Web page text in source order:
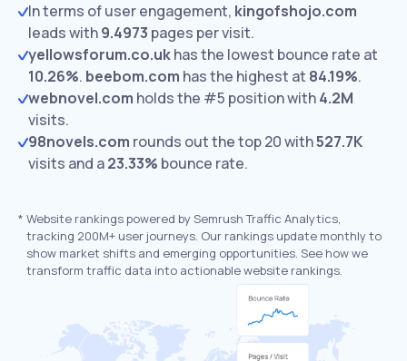
In terms of user engagement, kingofshojo.com
leads with9.4973 pages per visit.
yellowsforum.co.ukhas the lowest bounce rate at
10.26%. beebom.com has the highest at 84.19%.
webnovel.com holds the #5 position with4.2M
visits.
98novels.com rounds out the top 20 with527.7K
visits and a23.33% bounce rate.
* Website rankings powered by Semrush Traffic Analytics,
tracking 200M+ user journeys. Our rankings update monthly to
show market shifts and emerging opportunities. See how we
transform traffic data into actionable website rankings.